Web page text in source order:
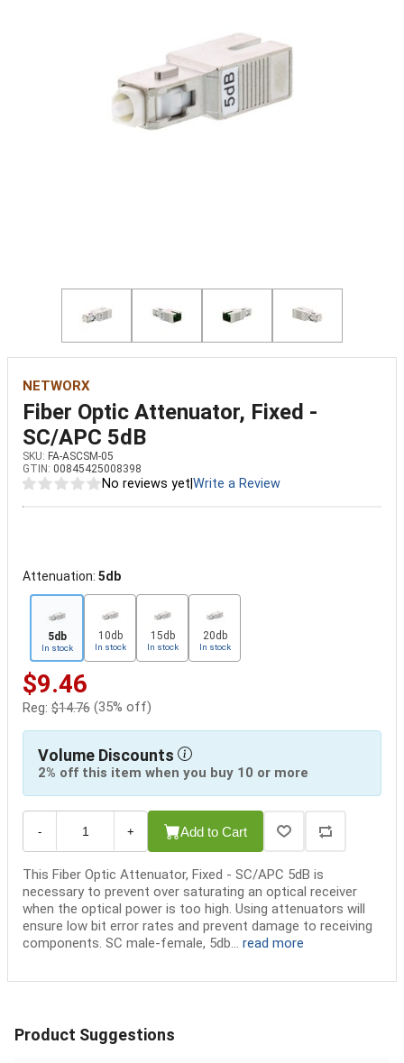
NETWORX
Fiber Optic Attenuator, Fixed -
SC/APC 5dB
SKU: FA-ASCSM-05
GTIN: 00845425008398
No reviews yet Write a Review
Attenuation: 5db
5db
In stock
10db
In stock
15db
In stock
20db
In stock
$9.46
Reg: $14.76 (35% off)
Volume Discounts
2% off this item when you buy 10 or more
- + Add to Cart
This Fiber Optic Attenuator, Fixed - SC/APC 5dB is
necessary to prevent over saturating an optical receiver
when the optical power is too high. Using attenuators will
ensure low bit error rates and prevent damage to receiving
components. SC male-female, 5db... read more
Product Suggestions